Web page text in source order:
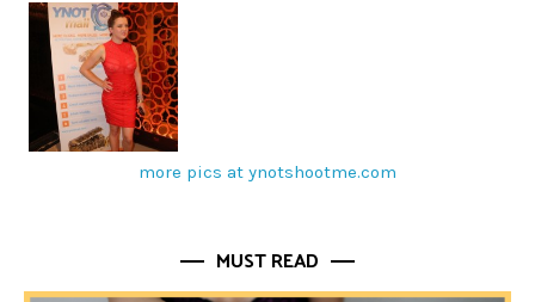
more pics at ynotshootme.com
MUST READ